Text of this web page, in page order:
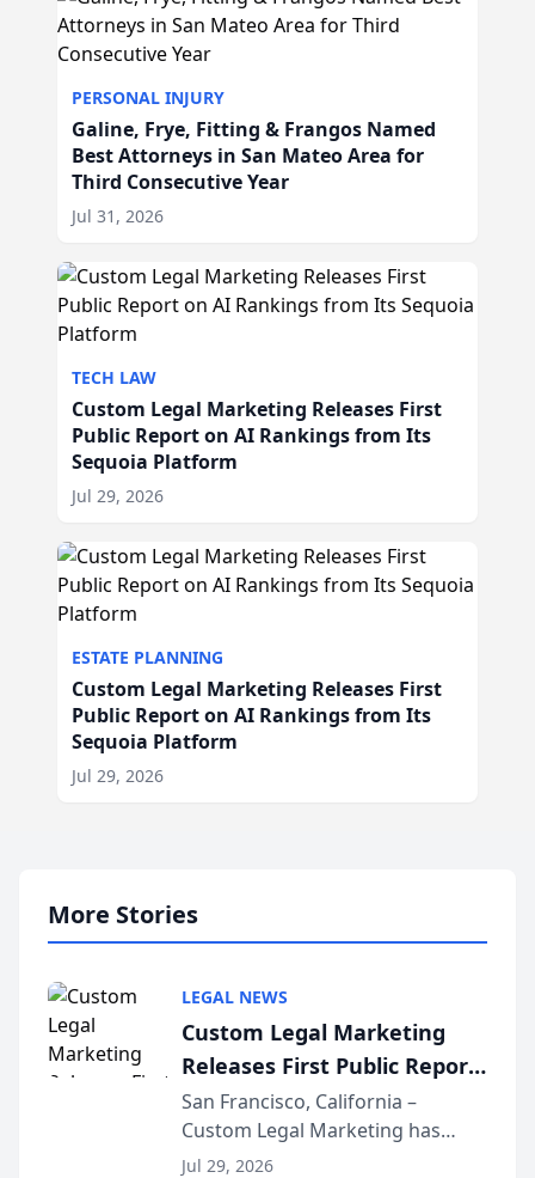
PERSONAL INJURY
Galine, Frye, Fitting & Frangos Named
Best Attorneys in San Mateo Area for
Third Consecutive Year
Jul 31, 2026
TECH LAW
Custom Legal Marketing Releases First
Public Report on AI Rankings from Its
Sequoia Platform
Jul 29, 2026
ESTATE PLANNING
Custom Legal Marketing Releases First
Public Report on AI Rankings from Its
Sequoia Platform
Jul 29, 2026
More Stories
LEGAL NEWS
Custom Legal Marketing
Releases First Public Report
on AI Rankings from Its
Sequoia Platform
San Francisco, California –
Custom Legal Marketing has
released its first study exposing
Jul 29, 2026